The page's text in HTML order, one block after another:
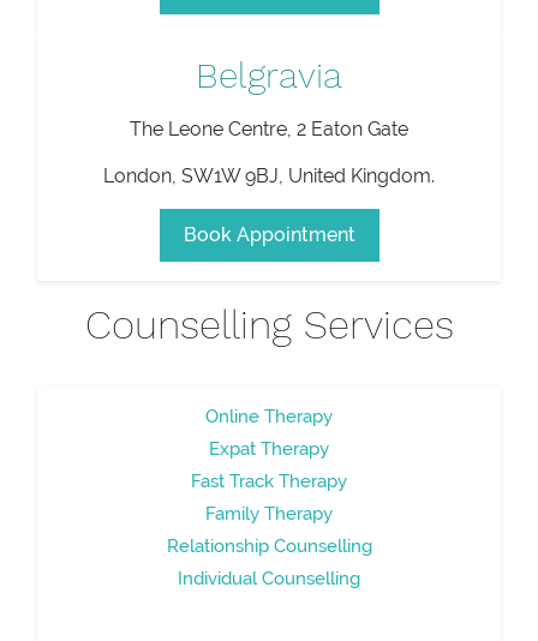
Belgravia
The Leone Centre, 2 Eaton Gate
London, SW1W 9BJ, United Kingdom.
Book Appointment
Counselling Services
Online Therapy
Expat Therapy
Fast Track Therapy
Family Therapy
Relationship Counselling
Individual Counselling